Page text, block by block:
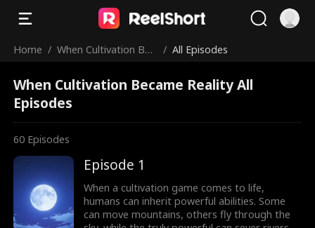
Home / When Cultivation Bec
/ All Episodes
When Cultivation Became Reality All
Episodes
60 Episodes
Episode 1
When a cultivation game comes to life,
humans can inherit powerful abilities. Some
can move mountains, others fly through the